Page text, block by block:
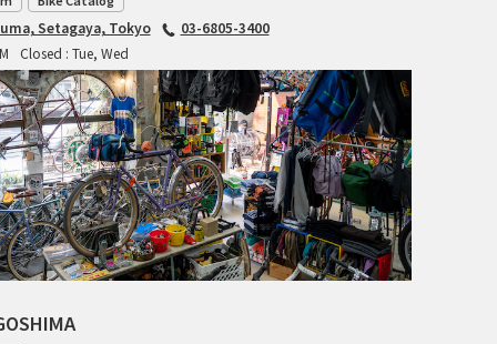
RITCHEY
RON'S BIKES
ROSKO
SALSA CYCLES
SINGULAR
SOMA Fabrications
Setagaya, Tokyo
03-6805-3400
Closed : Tue, Wed